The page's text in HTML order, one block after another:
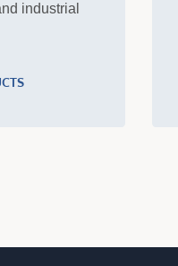
industrial